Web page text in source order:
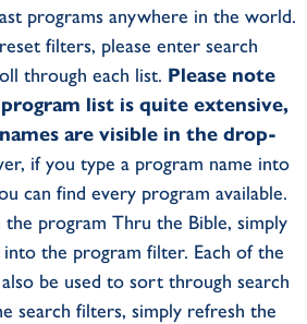
programs anywhere in the world.
filters, please enter search
through each list. Please note
list is quite extensive,
are visible in the drop-
if you type a program name into
can find every program available.
program Thru the Bible, simply
the program filter. Each of the
be used to sort through search
search filters, simply refresh the